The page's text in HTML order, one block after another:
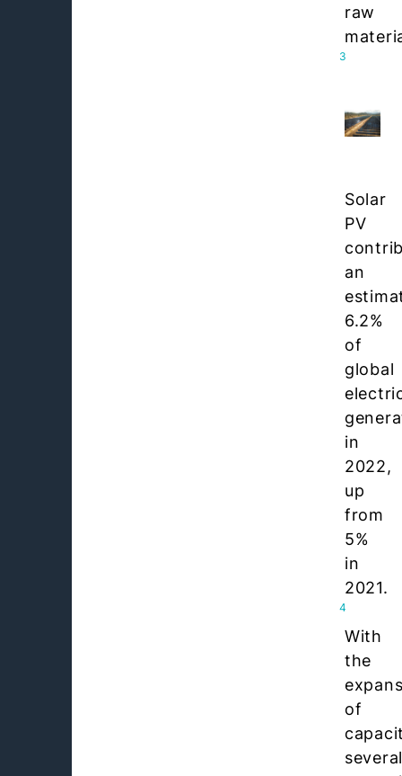
raw
3
Solar
PV
an
6.2%
of
global
in
2022,
up
from
5%
in
2021.
4
With
the
of